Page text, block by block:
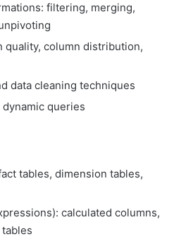
filtering, merging,
quality, column distribution,
data cleaning techniques
queries
tables, dimension tables,
calculated columns,